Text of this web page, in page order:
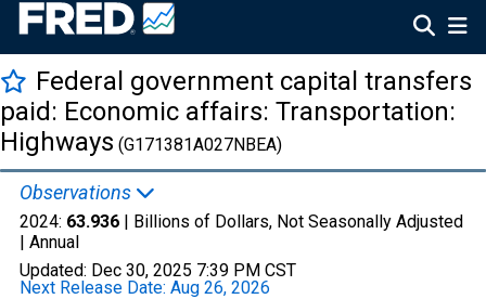
Federal government capital transfers
paid: Economic affairs: Transportation:
Highways (G171381A027NBEA)
Observations
2024: 63.936 | Billions of Dollars, Not Seasonally Adjusted
| Annual
Updated: Dec 30, 2025 7:39 PM CST
Next Release Date: Aug 26, 2026